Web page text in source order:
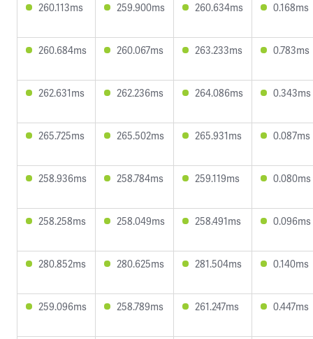
260.113ms 259.900ms 260.634ms 0.168ms
260.684ms 260.067ms 263.233ms 0.783ms
262.631ms 262.236ms 264.086ms 0.343ms
265.725ms 265.502ms 265.931ms 0.087ms
258.936ms 258.784ms 259.119ms 0.080ms
258.258ms 258.049ms 258.491ms 0.096ms
280.852ms 280.625ms 281.504ms 0.140ms
259.096ms 258.789ms 261.247ms 0.447ms